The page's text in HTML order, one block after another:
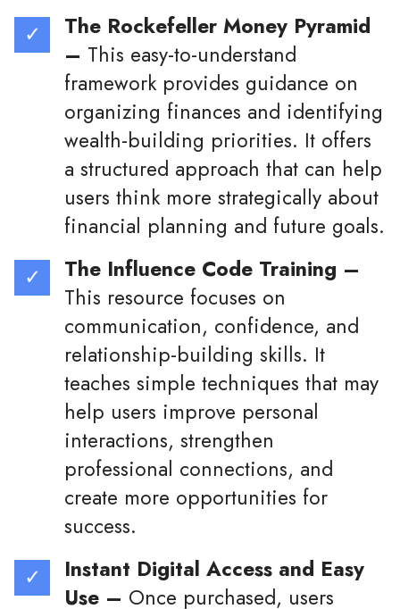
The Rockefeller Money Pyramid
– This easy-to-understand
framework provides guidance on
organizing finances and identifying
wealth-building priorities. It offers
a structured approach that can help
users think more strategically about
financial planning and future goals.
The Influence Code Training –
This resource focuses on
communication, confidence, and
relationship-building skills. It
teaches simple techniques that may
help users improve personal
interactions, strengthen
professional connections, and
create more opportunities for
success.
Instant Digital Access and Easy
Use – Once purchased, users